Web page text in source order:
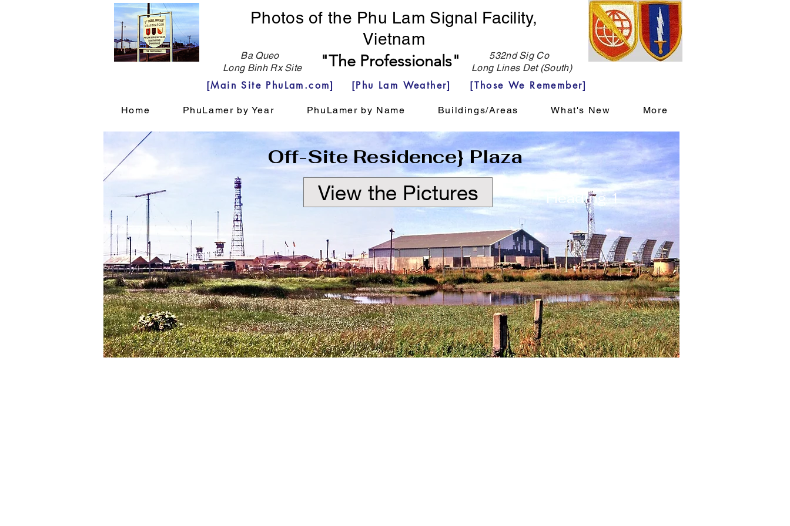
Photos of the Phu Lam Signal Facility,
Vietnam
Ba Queo
Long Binh Rx Site
"The Professionals"
532nd Sig Co
Long Lines Det (South)
[Main Site PhuLam.com] [Phu Lam Weather] [Those We Remember]
Home PhuLamer by Year PhuLamer by Name Buildings/Areas What's New More
Off-Site Residence} Plaza
View the Pictures Heading 1